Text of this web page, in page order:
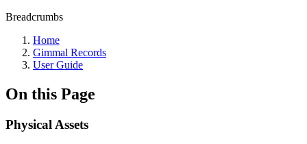
Breadcrumbs
Home
Gimmal Records
User Guide
On this Page
Physical Assets